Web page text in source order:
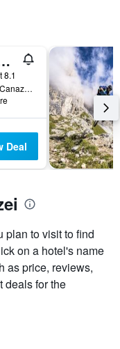
Hotel
8.1
Via Dolomites 124, Canazei, Trento, Italy
Deal
plan to visit to find
on a hotel's name
as price, reviews,
deals for the